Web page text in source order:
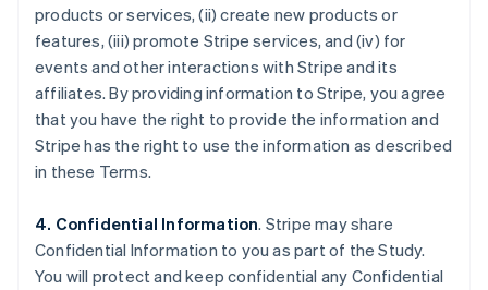
products or services, (ii) create new products or
features, (iii) promote Stripe services, and (iv) for
events and other interactions with Stripe and its
affiliates. By providing information to Stripe, you agree
that you have the right to provide the information and
Stripe has the right to use the information as described
in these Terms.
4. Confidential Information. Stripe may share
Confidential Information to you as part of the Study.
You will protect and keep confidential any Confidential